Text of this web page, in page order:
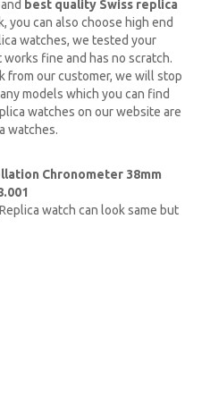
best quality Swiss replica
you can also choose high end
watches, we tested your
fine and has no scratch.
from our customer, we will stop
models which you can find
watches on our website are
watches.
Chronometer 38mm
watch can look same but